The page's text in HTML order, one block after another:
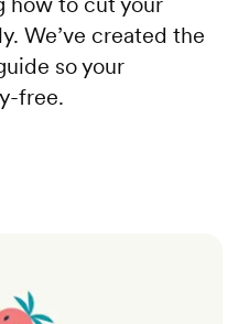
We’ve created the
so your
free.